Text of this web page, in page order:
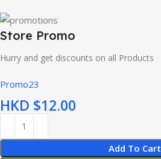
Store Promo
Hurry and get discounts on all Products
Promo23
HKD $
Add To Cart